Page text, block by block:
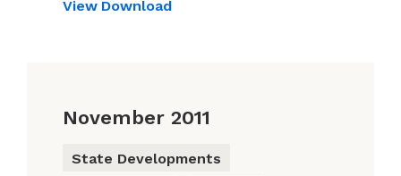
View Download
November 2011
State Developments